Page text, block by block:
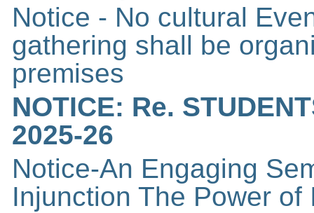
Notice - No cultural
gathering shall be
premises
NOTICE: Re.
2025-26
Notice-An Engaging
Injunction The Power of